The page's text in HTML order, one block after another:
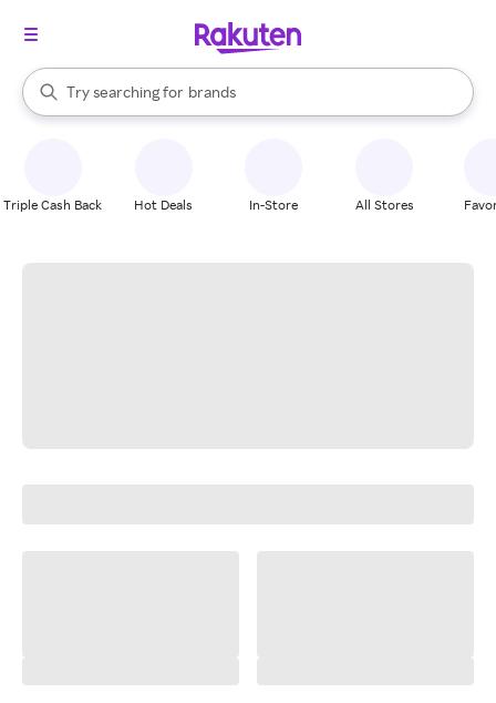
Search Rakuten
Try searching for
stores
brands
groceries
When autocomplete results are available, use the up and down
Triple Cash Back Hot Deals In-Store All Stores